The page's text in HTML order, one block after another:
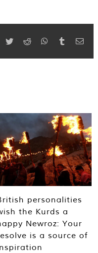
TwitterReddit WhatsApp
TumblrEmail
personalities
the Kurds a
Newroz: Your
is a source of